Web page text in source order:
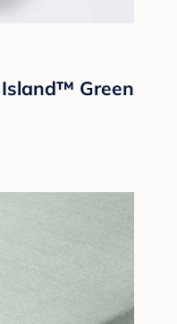
Green